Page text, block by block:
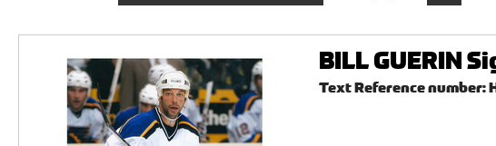
BILL GUERIN
Text Reference number: